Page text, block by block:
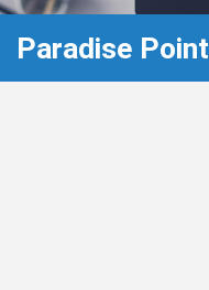
Paradise